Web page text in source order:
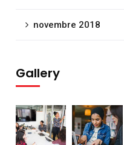
novembre 2018
Gallery